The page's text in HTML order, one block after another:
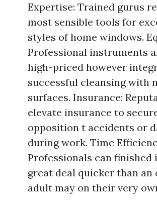
Expertise: Trained gurus
most sensible tools for
styles of home windows.
Professional instruments
high-priced however
successful cleansing with
surfaces. Insurance:
elevate insurance to
opposition t accidents or
during work. Time
Professionals can finished
great deal quicker than
adult may on their very